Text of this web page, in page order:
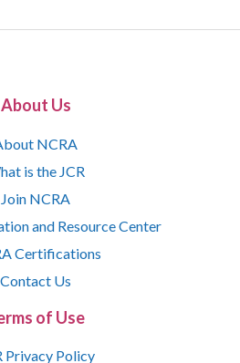
About Us
NCRA
is the JCR
Join NCRA
and Resource Center
Certifications
Contact Us
of Use
Privacy Policy